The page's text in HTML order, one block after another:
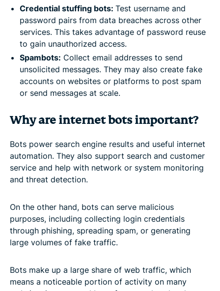
Credential stuffing bots: Test username and
password pairs from data breaches across other
services. This takes advantage of password reuse
to gain unauthorized access.
Spambots: Collect email addresses to send
unsolicited messages. They may also create fake
accounts on websites or platforms to post spam
or send messages at scale.
Why are internet bots important?
Bots power search engine results and useful internet
automation. They also support search and customer
service and help with network or system monitoring
and threat detection.
On the other hand, bots can serve malicious
purposes, including collecting login credentials
through phishing, spreading spam, or generating
large volumes of fake traffic.
Bots make up a large share of web traffic, which
means a noticeable portion of activity on many